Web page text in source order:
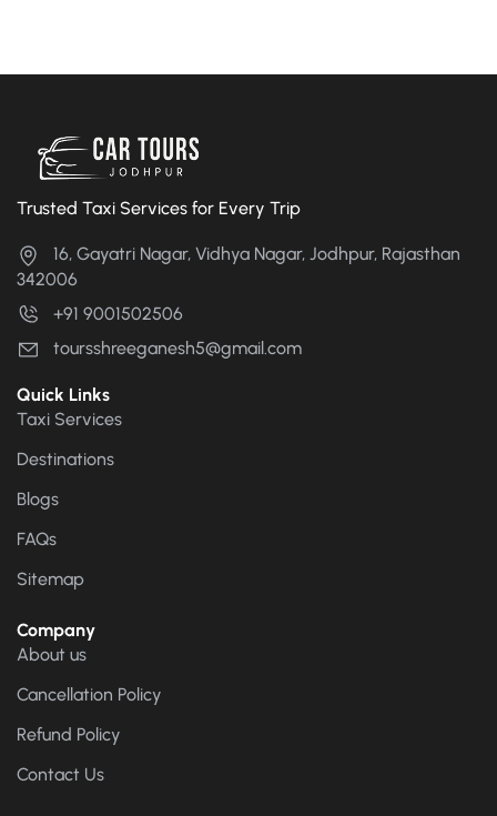
Trusted Taxi Services for Every Trip
16, Gayatri Nagar, Vidhya Nagar, Jodhpur, Rajasthan
342006
+91 9001502506
toursshreeganesh5@gmail.com
Quick Links
Taxi Services
Destinations
Blogs
FAQs
Sitemap
Company
About us
Cancellation Policy
Refund Policy
Contact Us